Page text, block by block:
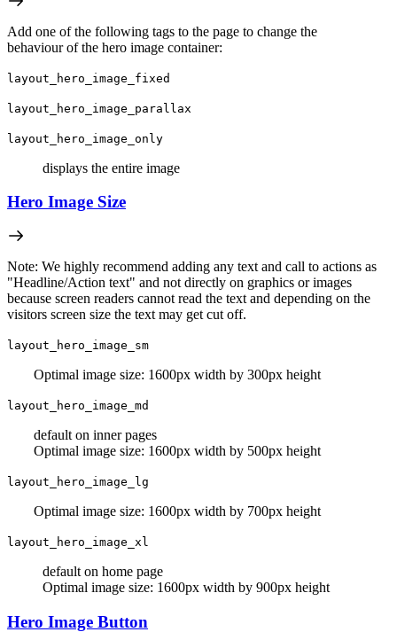
Add one of the following tags to the page to change the
behaviour of the hero image container:
layout_hero_image_fixed
layout_hero_image_parallax
layout_hero_image_only
displays the entire image
Hero Image Size
Note: We highly recommend adding any text and call to actions as
"Headline/Action text" and not directly on graphics or images
because screen readers cannot read the text and depending on the
visitors screen size the text may get cut off.
layout_hero_image_sm
Optimal image size: 1600px width by 300px height
layout_hero_image_md
default on inner pages
Optimal image size: 1600px width by 500px height
layout_hero_image_lg
Optimal image size: 1600px width by 700px height
layout_hero_image_xl
default on home page
Optimal image size: 1600px width by 900px height
Hero Image Button